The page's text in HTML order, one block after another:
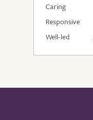
Caring
Responsive
Well-led